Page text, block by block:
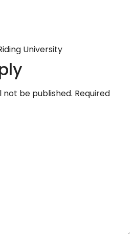
University
not be published. Required